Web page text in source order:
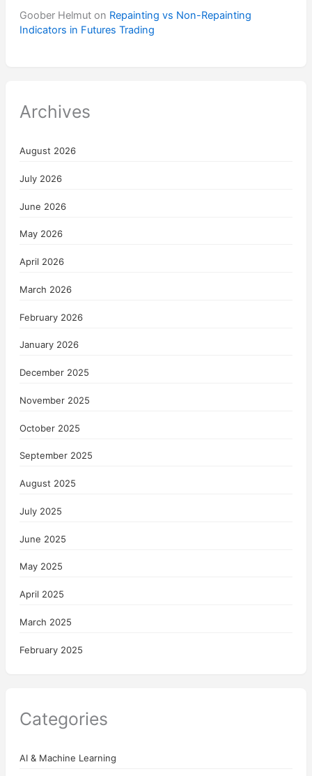
Goober Helmuton Repainting vs Non-Repainting
Indicators in Futures Trading
Archives
August 2026
July 2026
June 2026
May 2026
April 2026
March 2026
February 2026
January 2026
December 2025
November 2025
October 2025
September 2025
August 2025
July 2025
June 2025
May 2025
April 2025
March 2025
February 2025
Categories
AI & Machine Learning